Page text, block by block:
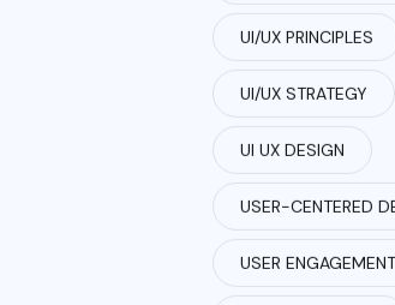
UI/UX PRINCIPLES
UI/UX STRATEGY
UI UX DESIGN
USER-CENTERED
USER ENGAGEMENT